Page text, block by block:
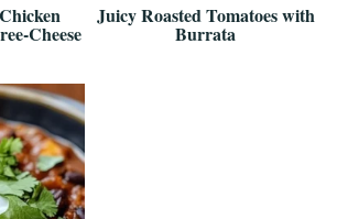
Cheese
Juicy Roasted Tomatoes with
Burrata